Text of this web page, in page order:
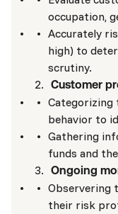
occupation,
Accurately
high) to
scrutiny.
Customer
Categorizing
behavior to
Gathering
funds and
Ongoing
Observering
their risk